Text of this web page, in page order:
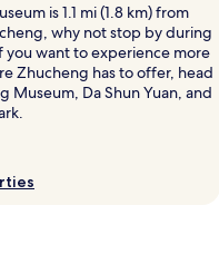
is 1.1 mi (1.8 km) from
why not stop by during
you want to experience more
Zhucheng has to offer, head
Museum, Da Shun Yuan, and